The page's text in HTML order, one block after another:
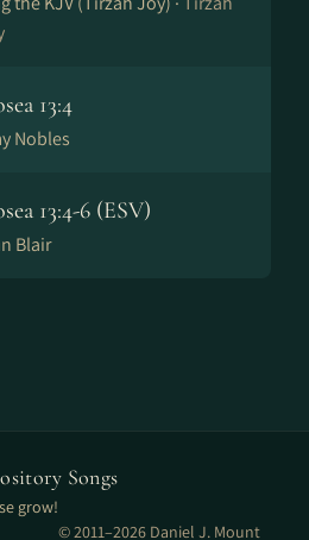
13:4
Nobles
13:4-6 (ESV)
Blair
Songs
grow!
© 2011–2026 Daniel J. Mount